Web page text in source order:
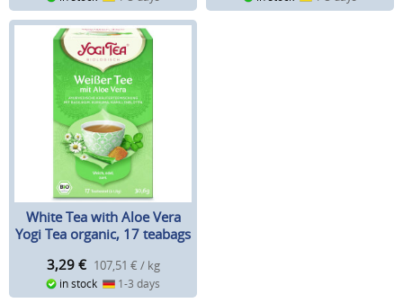
White Tea with Aloe Vera
Yogi Tea organic, 17 teabags
3,29 € 107,51 € / kg
in stock 1-3 days